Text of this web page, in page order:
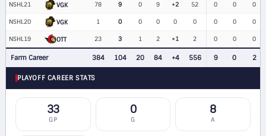
NSHL21 VGK 78 9 0 9 +2 52 0 0 0
NSHL20 VGK 1 0 0 0 0 0 0 0 0
NSHL19 OTT 23 3 1 2 +1 2 0 0 0
Farm Career 384 104 20 84 +4 556 9 0 2
PLAYOFF CAREER STATS
33
GP
0
G
8
A